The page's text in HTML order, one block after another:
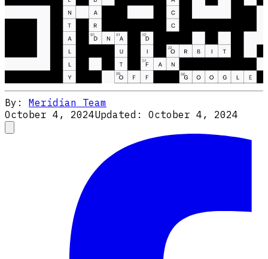
By: Meridian Team
October 4, 2024Updated: October 4, 2024